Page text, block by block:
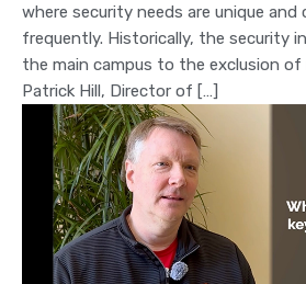
where security needs are unique and
frequently. Historically, the security
the main campus to the exclusion of
Patrick Hill, Director of […]